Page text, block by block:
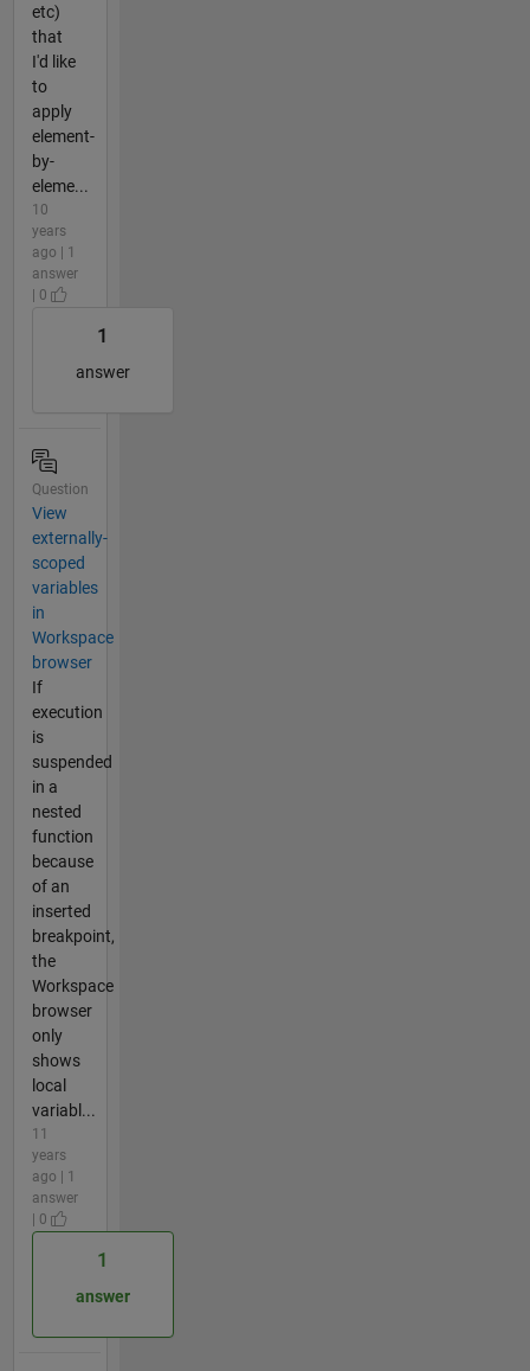
etc)
that
I'd like
to
apply
element-
by-
eleme...
10
years
ago | 1
answer
| 0
1
answer
Question
View
externally-
scoped
variables
in
Workspace
browser
If
execution
is
suspended
in a
nested
function
because
of an
inserted
breakpoint,
the
Workspace
browser
only
shows
local
variabl...
11
years
ago | 1
answer
| 0
1
answer